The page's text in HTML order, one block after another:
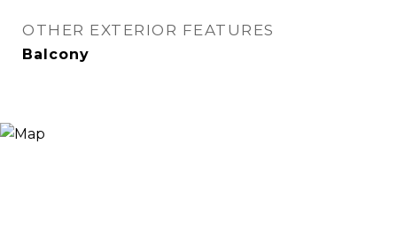
OTHER EXTERIOR FEATURES
Balcony